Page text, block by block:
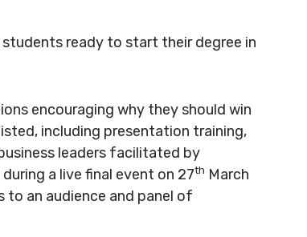
ready to start their degree in
encouraging why they should win
including presentation training,
leaders facilitated by
a live final event on 27th March
an audience and panel of